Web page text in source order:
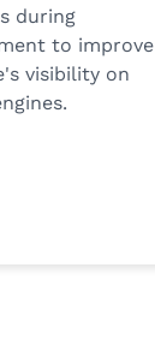
during
to improve
visibility on